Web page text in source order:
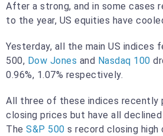
After a strong, and in some cases
to the year, US equities have
Yesterday, all the main US indices
500, Dow Jones and Nasdaq 100
0.96%, 1.07% respectively.
All three of these indices recently
closing prices but have all
The S&P 500 s record closing high